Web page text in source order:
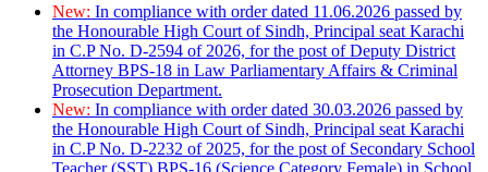
New: In compliance with order dated 11.06.2026 passed by
the Honourable High Court of Sindh, Principal seat Karachi
in C.P No. D-2594 of 2026, for the post of Deputy District
Attorney BPS-18 in Law Parliamentary Affairs & Criminal
Prosecution Department.
New: In compliance with order dated 30.03.2026 passed by
the Honourable High Court of Sindh, Principal seat Karachi
in C.P No. D-2232 of 2025, for the post of Secondary School
Teacher (SST) BPS-16 (Science Category Female) in School